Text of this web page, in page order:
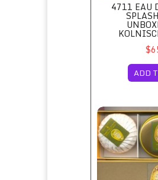
4711 EAU
ADD
Acqua